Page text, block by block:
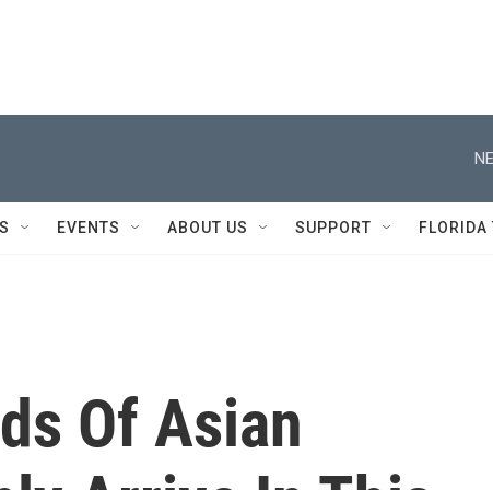
EVENTS ABOUT US SUPPORT FLORIDA
Of Asian